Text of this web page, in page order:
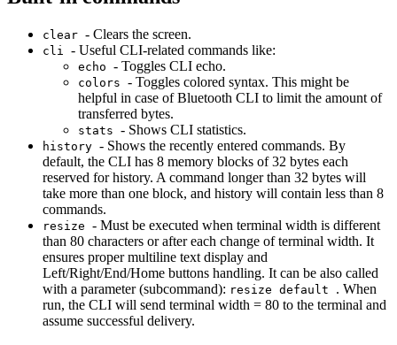
clear - Clears the screen.
cli - Useful CLI-related commands like:
echo - Toggles CLI echo.
colors - Toggles colored syntax. This might be
helpful in case of Bluetooth CLI to limit the amount of
transferred bytes.
stats - Shows CLI statistics.
history - Shows the recently entered commands. By
default, the CLI has 8 memory blocks of 32 bytes each
reserved for history. A command longer than 32 bytes will
take more than one block, and history will contain less than 8
commands.
resize - Must be executed when terminal width is different
than 80 characters or after each change of terminal width. It
ensures proper multiline text display and
Left/Right/End/Home buttons handling. It can be also called
with a parameter (subcommand): resize default . When
run, the CLI will send terminal width = 80 to the terminal and
assume successful delivery.